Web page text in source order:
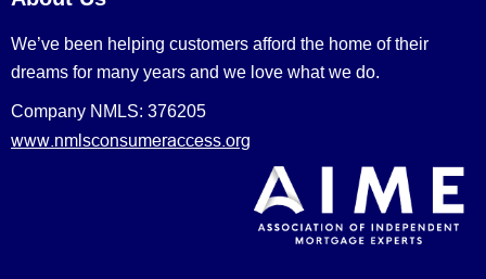
We’ve been helping customers afford the home of their
dreams for many years and we love what we do.
Company NMLS: 376205
www.nmlsconsumeraccess.org